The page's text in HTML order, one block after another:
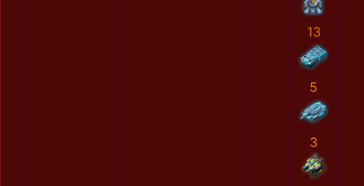
13
5
3